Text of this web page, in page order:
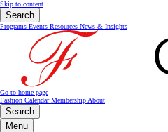
Skip to content
Search
Programs Events Resources News & Insights
Go to home page
Fashion CalendarMembership About
Search
Menu